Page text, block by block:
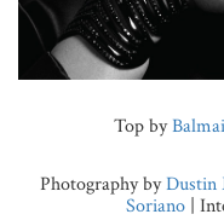
Top by
Photography byDustin
Soriano|